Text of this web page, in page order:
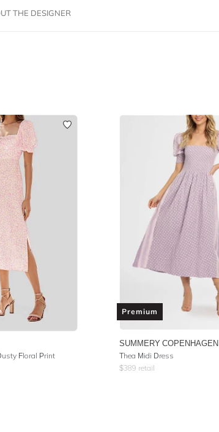
THE DESIGNER
Floral Print
Premium
SUMMERY COPENHAGEN
Thea Midi Dress
$389 retail